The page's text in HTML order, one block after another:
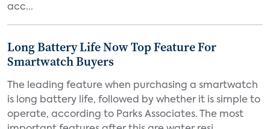
acc...
Long Battery Life Now Top Feature For
Smartwatch Buyers
The leading feature when purchasing a smartwatch
is long battery life, followed by whether it is simple to
operate, according to Parks Associates. The most